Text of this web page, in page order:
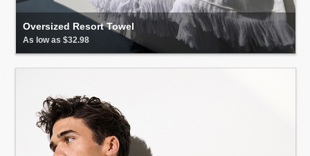
Oversized Resort Towel
As low as $32.98